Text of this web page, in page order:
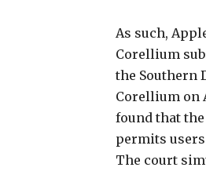
As such,
Corellium
the Southern
Corellium on
found that the
permits
The court